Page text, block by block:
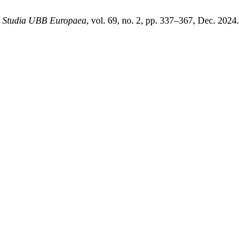
Studia UBB Europaea, vol. 69, no. 2, pp. 337–367, Dec. 2024.